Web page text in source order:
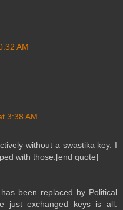
AM
3:38 AM
without a swastika key. I
with those.[end quote]
been replaced by Political
just exchanged keys is all.